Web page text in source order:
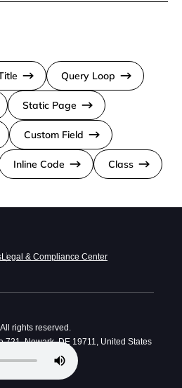
Query Loop
Static Page
Custom Field
Inline Code Class
Legal & Compliance Center
rights reserved.
721, Newark, DE 19711, United States